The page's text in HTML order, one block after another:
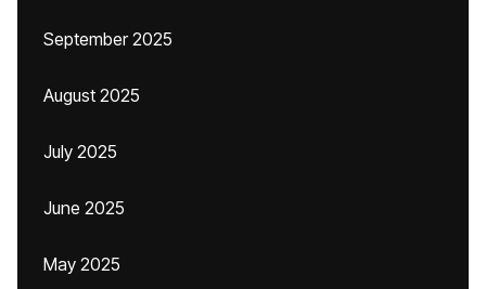
September 2025
August 2025
July 2025
June 2025
May 2025